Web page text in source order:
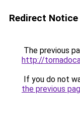
Redirect Notice
The previous
http://
If you do not
the previous